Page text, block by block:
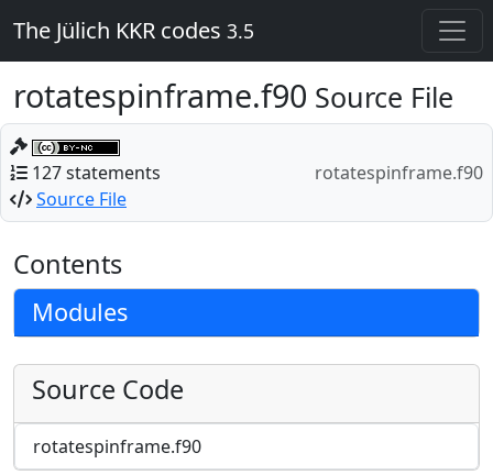
The Jülich KKR codes 3.5
rotatespinframe.f90 Source File
127 statements
Source File
rotatespinframe.f90
Contents
Modules
Source Code
rotatespinframe.f90